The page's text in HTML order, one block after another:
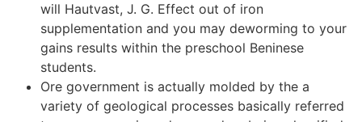
will Hautvast, J. G. Effect out of iron
supplementation and you may deworming to your
gains results within the preschool Beninese
students.
Ore government is actually molded by the a
variety of geological processes basically referred